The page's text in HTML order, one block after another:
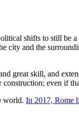
shifts to still be
city and the
great skill, and
even if
world. In 2017, Rome